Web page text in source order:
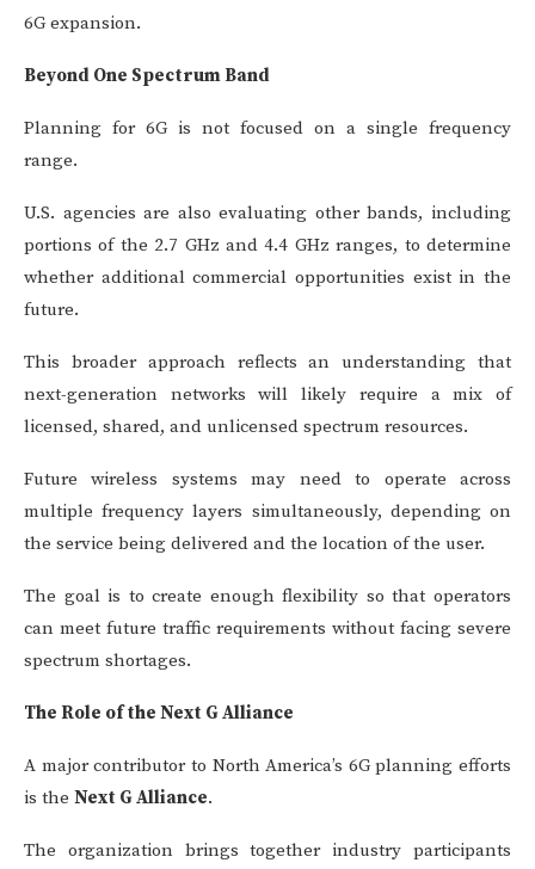
6G expansion.
Beyond One Spectrum Band
Planning for 6G is not focused on a single frequency
range.
U.S. agencies are also evaluating other bands, including
portions of the 2.7 GHz and 4.4 GHz ranges, to determine
whether additional commercial opportunities exist in the
future.
This broader approach reflects an understanding that
next-generation networks will likely require a mix of
licensed, shared, and unlicensed spectrum resources.
Future wireless systems may need to operate across
multiple frequency layers simultaneously, depending on
the service being delivered and the location of the user.
The goal is to create enough flexibility so that operators
can meet future traffic requirements without facing severe
spectrum shortages.
The Role of the Next G Alliance
A major contributor to North America’s 6G planning efforts
is the Next G Alliance.
The organization brings together industry participants